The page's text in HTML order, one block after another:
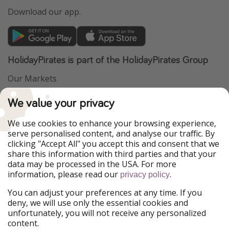
Download our app.
HolidayPirates is part of the HolidayPirates Group
Our Markets
PiratinViaggio
WakacyjniPiraci
Ferienpiraten
Urlaubspiraten
ViajerosPiratas
TravelPirates
Our Group
HolidayPirates Group
Get to know us
About us
Career
Legal
Terms & Conditions
We value your privacy
We use cookies to enhance your browsing experience,
serve personalised content, and analyse our traffic. By
clicking "Accept All" you accept this and consent that we
share this information with third parties and that your
data may be processed in the USA. For more
information, please read our privacy policy.
You can adjust your preferences at any time. If you
deny, we will use only the essential cookies and
unfortunately, you will not receive any personalized
content.